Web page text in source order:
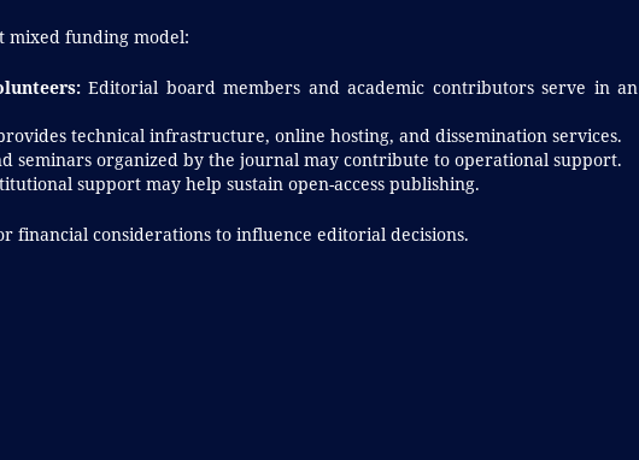
mixed funding model:
Editorial board members and academic contributors serve in an
technical infrastructure, online hosting, and dissemination services.
seminars organized by the journal may contribute to operational support.
support may help sustain open-access publishing.
financial considerations to influence editorial decisions.